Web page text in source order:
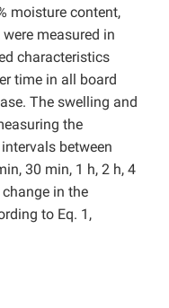
moisture content,
measured in
characteristics
time in all board
The swelling and
the
between
30 min, 1 h, 2 h, 4
change in the
to Eq. 1,